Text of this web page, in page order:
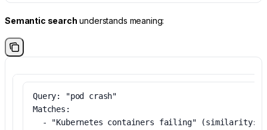
Semantic search understands meaning:
Query: "pod crash"
Matches:
- "Kubernetes containers failing" (similarity: